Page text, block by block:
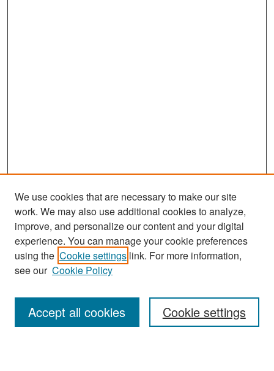
Search
Enter search terms:
We use cookies that are necessary to make our site
work. We may also use additional cookies to analyze,
improve, and personalize our content and your digital
experience. You can manage your cookie preferences
using the Cookie settings link. For more information,
see our Cookie Policy
Cookie settings
Accept all cookies